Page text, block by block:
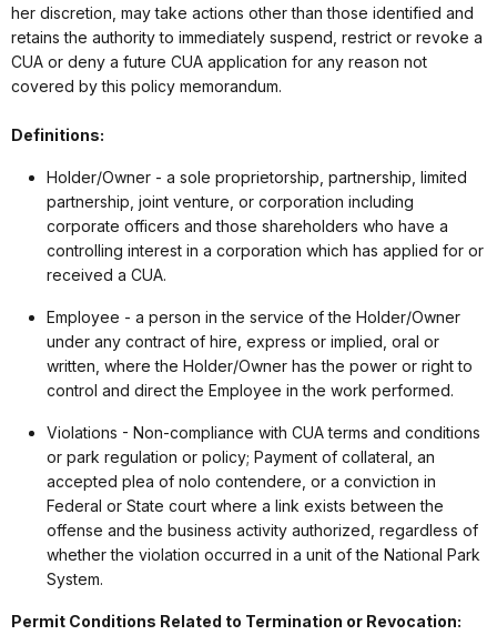
her discretion, may take actions other than those identified and
retains the authority to immediately suspend, restrict or revoke a
CUA or deny a future CUA application for any reason not
covered by this policy memorandum.
Definitions:
Holder/Owner - a sole proprietorship, partnership, limited
partnership, joint venture, or corporation including
corporate officers and those shareholders who have a
controlling interest in a corporation which has applied for or
received a CUA.
Employee - a person in the service of the Holder/Owner
under any contract of hire, express or implied, oral or
written, where the Holder/Owner has the power or right to
control and direct the Employee in the work performed.
Violations - Non-compliance with CUA terms and conditions
or park regulation or policy; Payment of collateral, an
accepted plea of nolo contendere, or a conviction in
Federal or State court where a link exists between the
offense and the business activity authorized, regardless of
whether the violation occurred in a unit of the National Park
System.
Permit Conditions Related to Termination or Revocation: